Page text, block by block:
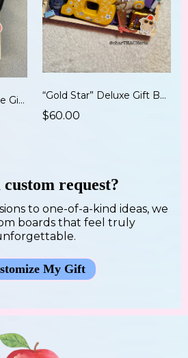
“Shout-Out” Signature Gift Board (9x6) “Gold Star” Deluxe Gift Board (12x8)
$60.00
custom request?
to one-of-a-kind ideas, we
boards that feel truly
My Gift